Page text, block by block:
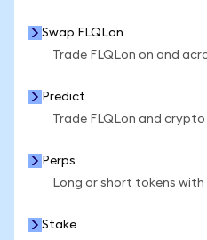
Swap FLQLon
Trade FLQLon on and
Predict
Trade FLQLon and
Perps
Long or short tokens
Stake